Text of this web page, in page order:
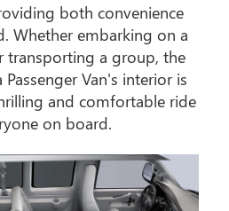
both convenience
Whether embarking on a
transporting a group, the
Passenger Van's interior is
and comfortable ride
on board.